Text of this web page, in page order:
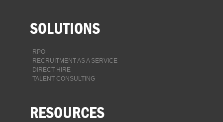
SOLUTIONS
RPO
RECRUITMENT AS A SERVICE
DIRECT HIRE
TALENT CONSULTING
RESOURCES